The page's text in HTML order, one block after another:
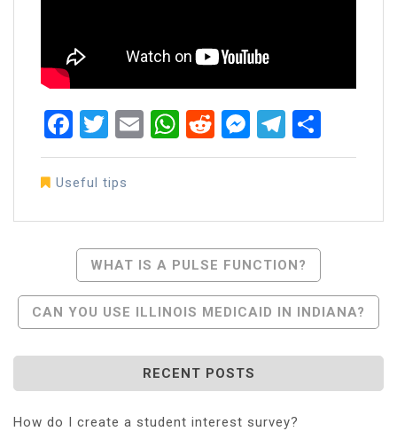
Facebook
Twitter
EmailWhatsApp
RedditMessenger
Useful tips
Navigation
WHAT IS A PULSE FUNCTION?
CAN YOU USE ILLINOIS MEDICAID IN INDIANA?
RECENT POSTS
How do I create a student interest survey?